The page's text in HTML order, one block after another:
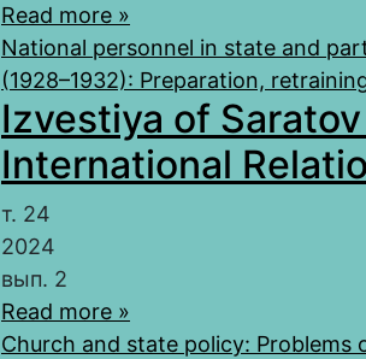
Read more »
National personnel in state and
(1928–1932): Preparation,
Izvestiya of
International
т. 24
2024
вып. 2
Read more »
Church and state policy: